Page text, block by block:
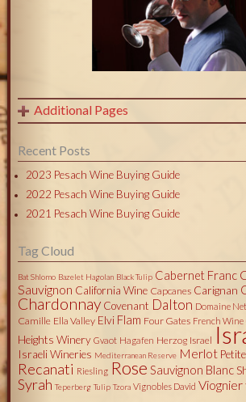
Additional Pages
Recent Posts
2023 Pesach Wine Buying Guide
2022 Pesach Wine Buying Guide
2021 Pesach Wine Buying Guide
Tag Cloud
Bat Shlomo Bazelet Hagolan Black Tulip Cabernet Franc
Sauvignon California Wine Capcanes Carignan
Chardonnay Covenant Dalton Domaine
Camille Ella Valley Elvi Flam Four Gates French Wine
Heights Winery Gvaot Hagafen Herzog Israel
Israeli Wineries Mediterranean Reserve Merlot
Recanati Riesling Rose Sauvignon Blanc
Syrah Teperberg Tulip Tzora Vignobles David Viognier